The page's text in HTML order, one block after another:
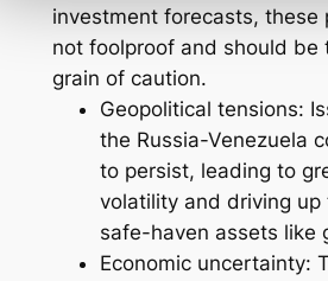
investment forecasts, these
not foolproof and should be
grain of caution.
Geopolitical tensions:
the Russia-Venezuela
to persist, leading to
volatility and driving
safe-haven assets like
Economic uncertainty: